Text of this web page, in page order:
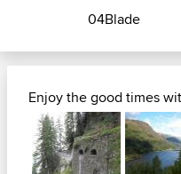
04Blade
Enjoy the good times